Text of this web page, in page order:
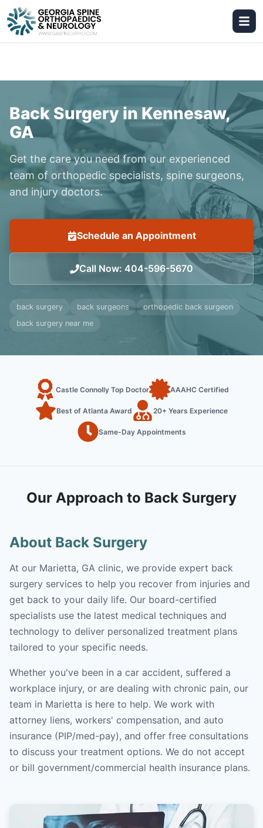
Back Surgery in Kennesaw,
GA
Get the care you need from our experienced
team of orthopedic specialists, spine surgeons,
and injury doctors.
Schedule an Appointment
Call Now: 404-596-5670
back surgery back surgeons
orthopedic back surgeon
back surgery near me
Castle Connolly Top Doctor AAAHC Certified
Best of Atlanta Award 20+ Years Experience
Same-Day Appointments
Our Approach to Back Surgery
About Back Surgery
At our Marietta, GA clinic, we provide expert back
surgery services to help you recover from injuries and
get back to your daily life. Our board-certified
specialists use the latest medical techniques and
technology to deliver personalized treatment plans
tailored to your specific needs.
Whether you've been in a car accident, suffered a
workplace injury, or are dealing with chronic pain, our
team in Marietta is here to help. We work with
attorney liens, workers' compensation, and auto
insurance (PIP/med-pay), and offer free consultations
to discuss your treatment options. We do not accept
or bill government/commercial health insurance plans.